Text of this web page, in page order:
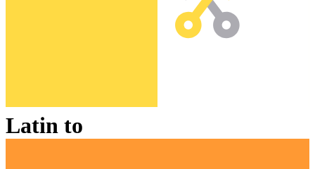
Latin to